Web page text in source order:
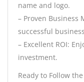
name and logo.
– Proven Business
successful
– Excellent ROI:
investment.
Ready to Follow